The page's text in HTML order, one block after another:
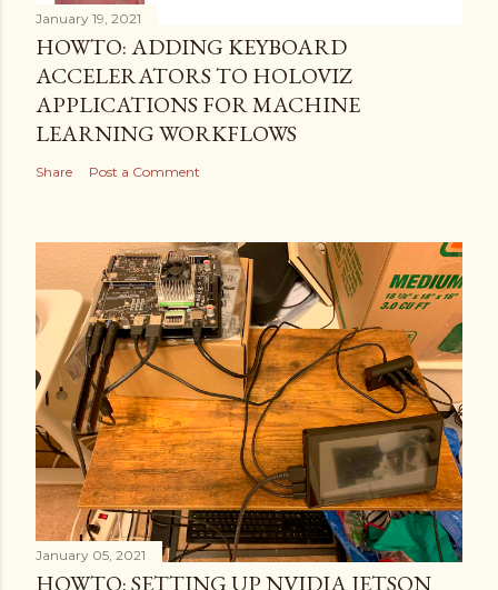
January 19, 2021
HOWTO: ADDING KEYBOARD
ACCELERATORS TO HOLOVIZ
APPLICATIONS FOR MACHINE
LEARNING WORKFLOWS
Share Post a Comment
January 05, 2021
HOWTO: SETTING UP NVIDIA JETSON